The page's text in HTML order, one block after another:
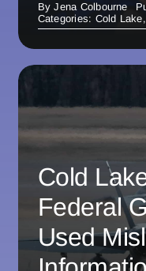
ByJena Colbourne
Categories: Cold Lake
Cold
Federal
Used